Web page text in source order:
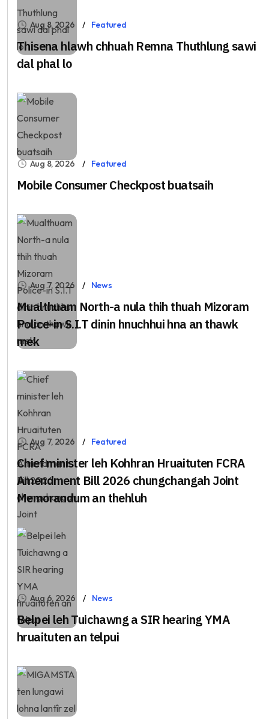
Aug 8, 2026 Featured
Thisena hlawh chhuah Remna Thuthlung sawi
dal phal lo
Aug 8, 2026 Featured
Mobile Consumer Checkpost buatsaih
Aug 7, 2026 News
Mualthuam North-a nula thih thuah Mizoram
Police-in S.I.T dinin hnuchhui hna an thawk
mek
Aug 7, 2026 Featured
Chief minister leh Kohhran Hruaituten FCRA
Amendment Bill 2026 chungchangah Joint
Memorandum an thehluh
Aug 6, 2026 News
Belpei leh Tuichawng a SIR hearing YMA
hruaituten an telpui